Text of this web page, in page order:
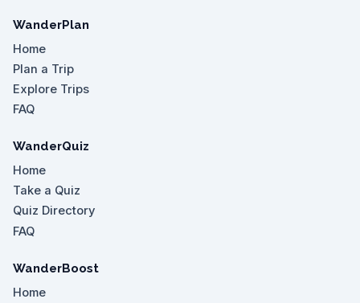
WanderPlan
Home
Plan a Trip
Explore Trips
FAQ
WanderQuiz
Home
Take a Quiz
Quiz Directory
FAQ
WanderBoost
Home